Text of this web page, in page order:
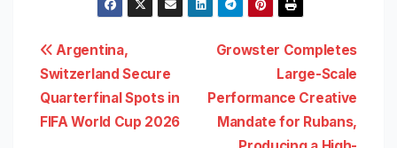
Post
navigation
Growster Completes
Large-Scale
Performance Creative
Mandate for Rubans,
Argentina,
Switzerland Secure
Quarterfinal Spots in
FIFA World Cup 2026